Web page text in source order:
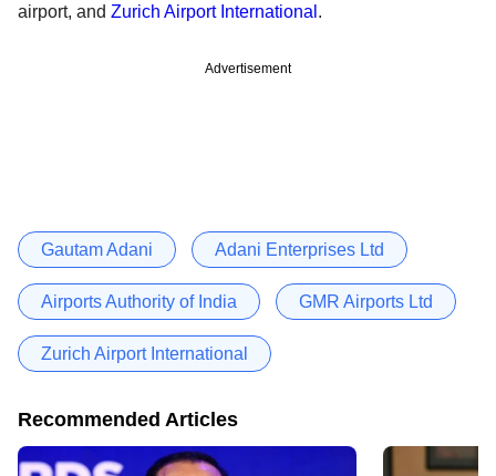
airport, and Zurich Airport International .
Advertisement
Gautam Adani Adani Enterprises Ltd
Airports Authority of India GMR Airports Ltd
Zurich Airport International
Recommended Articles